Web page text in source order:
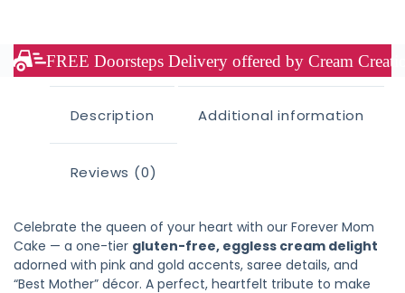
FREE Doorsteps Delivery offered by Cream
Description Additional information
Reviews (0)
Celebrate the queen of your heart with our Forever Mom
Cake — a one-tier gluten-free, eggless cream delight
adorned with pink and gold accents, saree details, and
“Best Mother” décor. A perfect, heartfelt tribute to make